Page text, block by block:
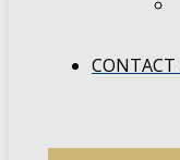
CONTACT